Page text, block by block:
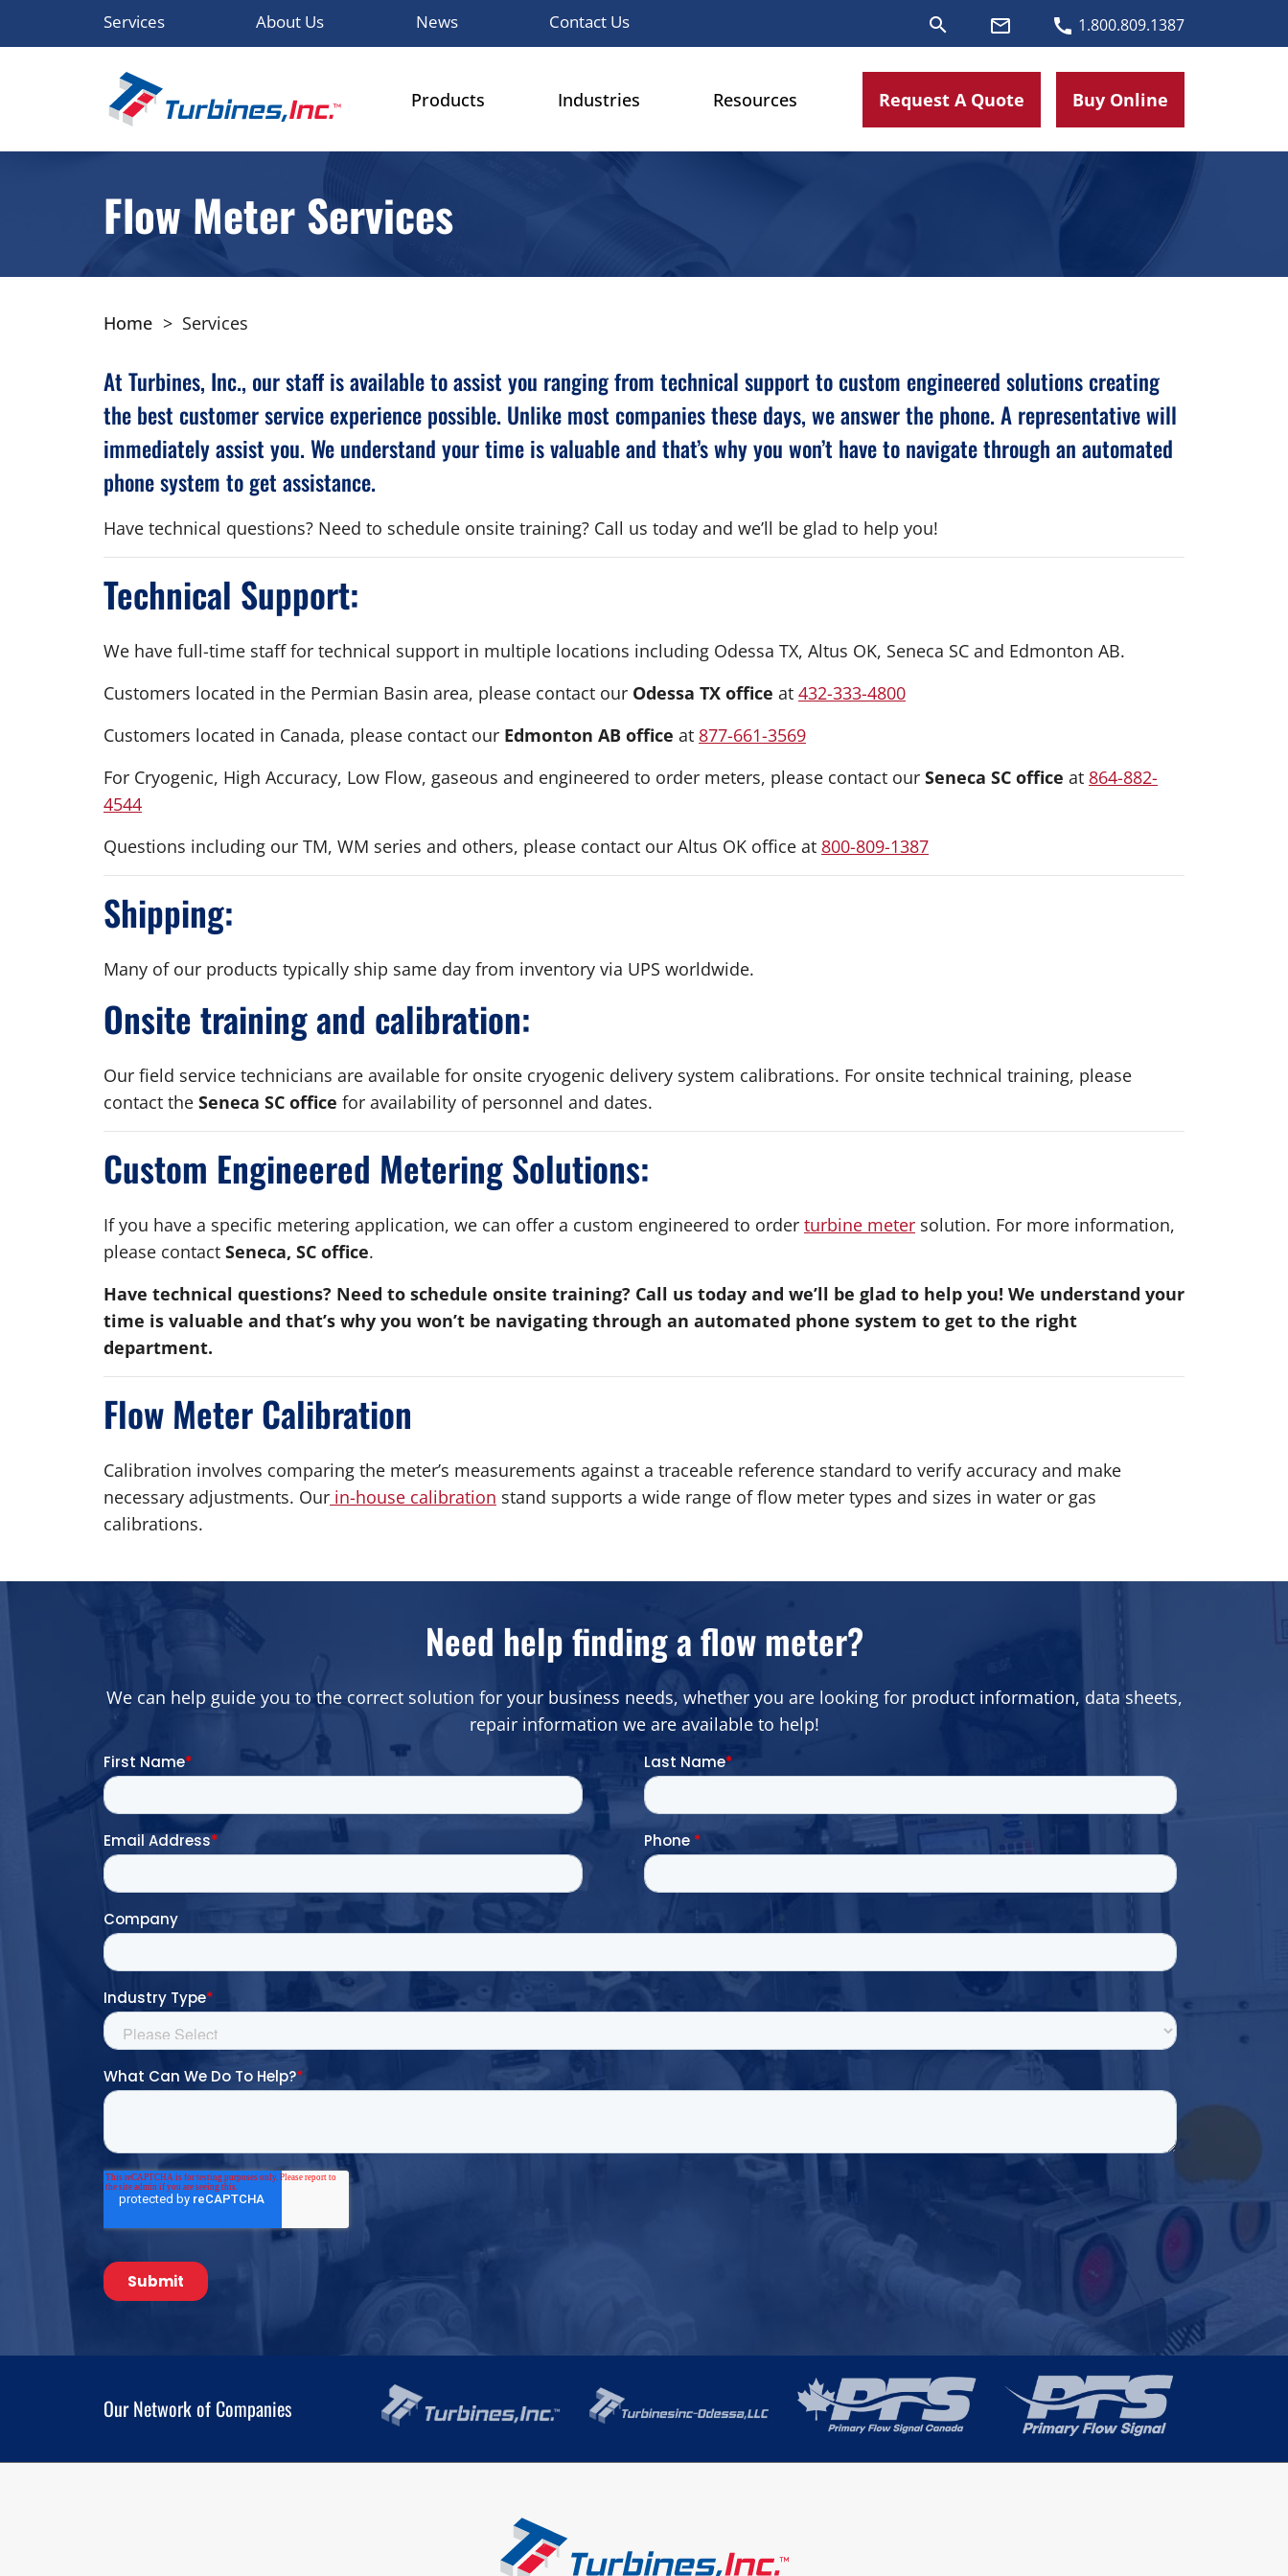
Services About Us News Contact Us search mail_outline call 1.800.809.1387
Products Industries Resources Request A Quote Buy Online
Flow Meter Services
Home > Services
At Turbines, Inc., our staff is available to assist you ranging from technical support to custom engineered solutions creating
the best customer service experience possible. Unlike most companies these days, we answer the phone. A representative will
immediately assist you. We understand your time is valuable and that’s why you won’t have to navigate through an automated
phone system to get assistance.
Have technical questions? Need to schedule onsite training? Call us today and we’ll be glad to help you!
Technical Support:
We have full-time staff for technical support in multiple locations including Odessa TX, Altus OK, Seneca SC and Edmonton AB.
Customers located in the Permian Basin area, please contact our Odessa TX office at 432-333-4800
Customers located in Canada, please contact our Edmonton AB office at 877-661-3569
For Cryogenic, High Accuracy, Low Flow, gaseous and engineered to order meters, please contact our Seneca SC office at 864-882-
4544
Questions including our TM, WM series and others, please contact our Altus OK office at 800-809-1387
Shipping:
Many of our products typically ship same day from inventory via UPS worldwide.
Onsite training and calibration:
Our field service technicians are available for onsite cryogenic delivery system calibrations. For onsite technical training, please
contact the Seneca SC office for availability of personnel and dates.
Custom Engineered Metering Solutions:
If you have a specific metering application, we can offer a custom engineered to order turbine meter solution. For more information,
please contact Seneca, SC office.
Have technical questions? Need to schedule onsite training? Call us today and we’ll be glad to help you! We understand your
time is valuable and that’s why you won’t be navigating through an automated phone system to get to the right
department.
Flow Meter Calibration
Calibration involves comparing the meter’s measurements against a traceable reference standard to verify accuracy and make
necessary adjustments. Our in-house calibration stand supports a wide range of flow meter types and sizes in water or gas
calibrations.
Need help finding a flow meter?
We can help guide you to the correct solution for your business needs, whether you are looking for product information, data sheets,
repair information we are available to help!
Our Network of Companies